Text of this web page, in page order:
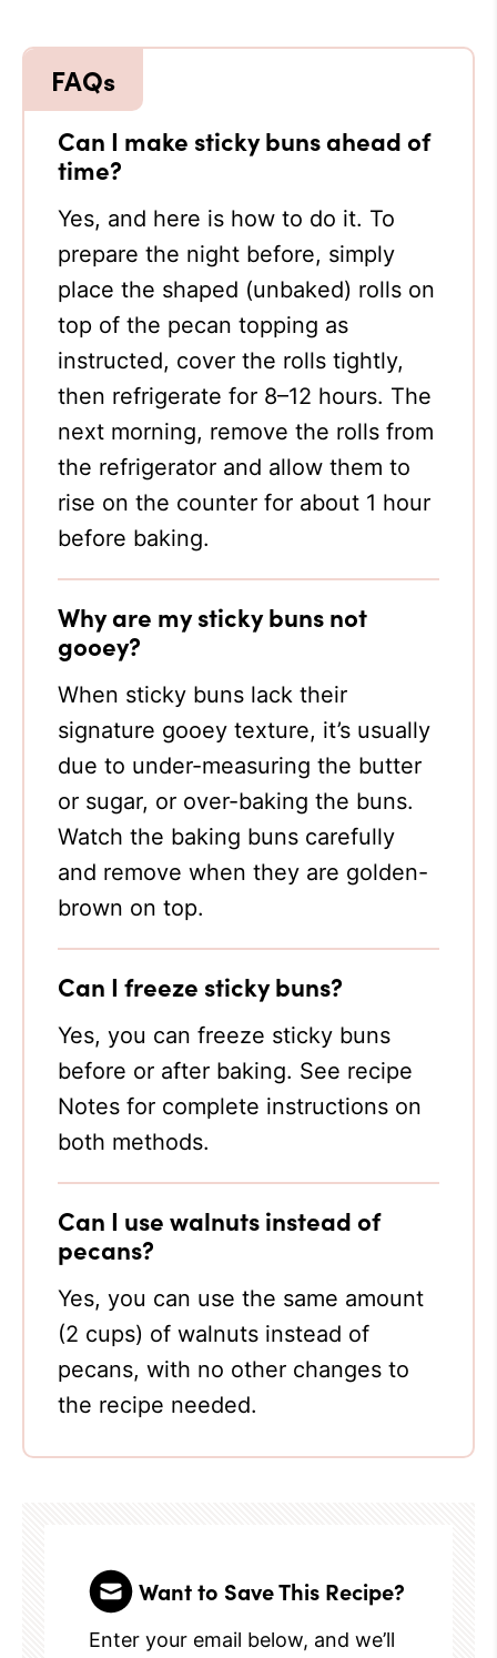
Can I make sticky buns ahead of
time?
Yes, and here is how to do it. To
prepare the night before, simply
place the shaped (unbaked) rolls on
top of the pecan topping as
instructed, cover the rolls tightly,
then refrigerate for 8–12 hours. The
next morning, remove the rolls from
the refrigerator and allow them to
rise on the counter for about 1 hour
before baking.
Why are my sticky buns not
gooey?
When sticky buns lack their
signature gooey texture, it’s usually
due to under-measuring the butter
or sugar, or over-baking the buns.
Watch the baking buns carefully
and remove when they are golden-
brown on top.
Can I freeze sticky buns?
Yes, you can freeze sticky buns
before or after baking. See recipe
Notes for complete instructions on
both methods.
Can I use walnuts instead of
pecans?
Yes, you can use the same amount
(2 cups) of walnuts instead of
pecans, with no other changes to
the recipe needed.
Want to Save This Recipe?
Enter your email below, and we’ll